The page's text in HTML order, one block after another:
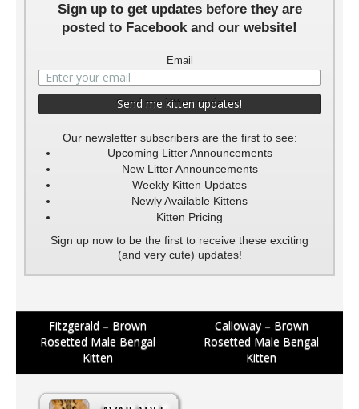
Sign up to get updates before they are
posted to Facebook and our website!
Email
Our newsletter subscribers are the first to see:
Upcoming Litter Announcements
New Litter Announcements
Weekly Kitten Updates
Newly Available Kittens
Kitten Pricing
Sign up now to be the first to receive these exciting
(and very cute) updates!
Post
navigation
Fitzgerald – Brown
Rosetted Male Bengal
Kitten
Calloway – Brown
Rosetted Male Bengal
Kitten